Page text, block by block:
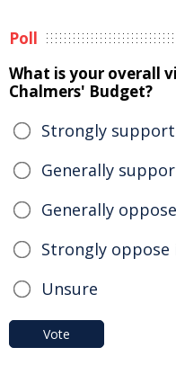
Poll
What is your overall
Chalmers' Budget?
Strongly
Generally
Generally
Strongly oppose
Unsure
Vote